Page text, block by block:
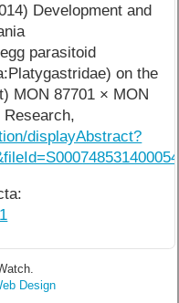
Development and
parasitoid
on the
MON 87701 × MON
Research,
displayAbstract?
Design